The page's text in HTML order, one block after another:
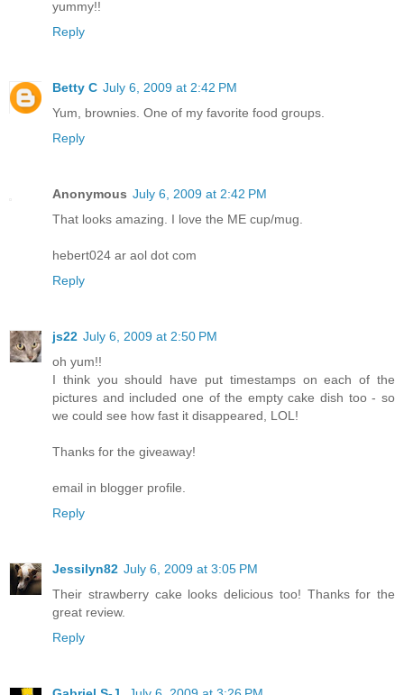
yummy!!
Reply
Betty C July 6, 2009 at 2:42 PM
Yum, brownies. One of my favorite food groups.
Reply
Anonymous July 6, 2009 at 2:42 PM
That looks amazing. I love the ME cup/mug.
hebert024 ar aol dot com
Reply
js22 July 6, 2009 at 2:50 PM
oh yum!!
I think you should have put timestamps on each of the
pictures and included one of the empty cake dish too - so
we could see how fast it disappeared, LOL!
Thanks for the giveaway!
email in blogger profile.
Reply
Jessilyn82 July 6, 2009 at 3:05 PM
Their strawberry cake looks delicious too! Thanks for the
great review.
Reply